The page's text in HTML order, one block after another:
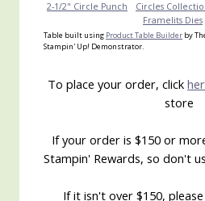
2-1/2" Circle Punch
Circles
Framelits Dies
Table built using Product Table Builder by
Stampin' Up! Demonstrator.
To place your order, click
store
If your order is $150 or
Stampin' Rewards, so don't
If it isn't over $150,